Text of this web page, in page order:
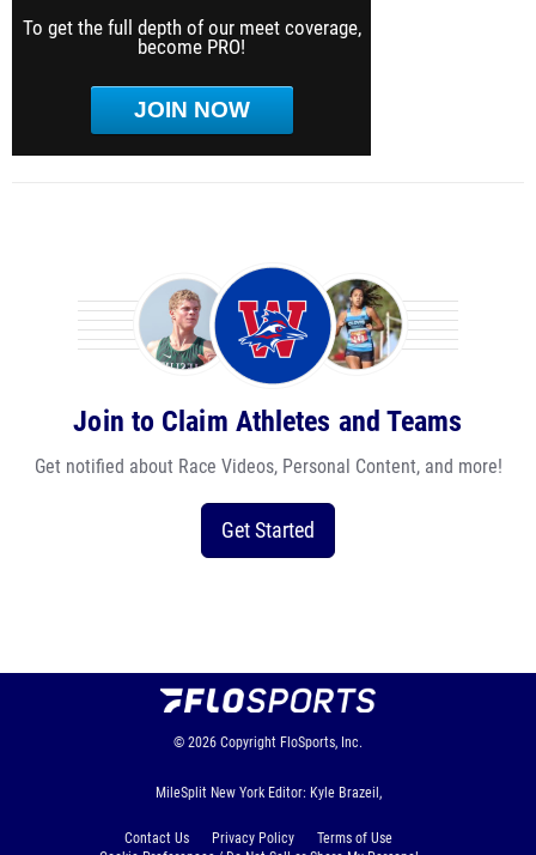
To get the full depth of our meet coverage,
become PRO!
JOIN NOW
Join to Claim Athletes and Teams
Get notified about Race Videos, Personal Content, and more!
Get Started
© 2026 Copyright FloSports, Inc.
MileSplit New York Editor: Kyle Brazeil,
Contact Us Privacy Policy
Terms of Use